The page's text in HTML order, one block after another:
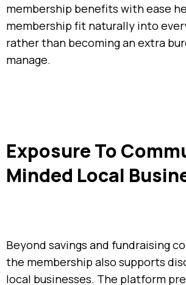
membership benefits with ease
membership fit naturally into
rather than becoming an extra
manage.
Exposure To
Minded Local
Beyond savings and fundraising
the membership also supports
local businesses. The platform